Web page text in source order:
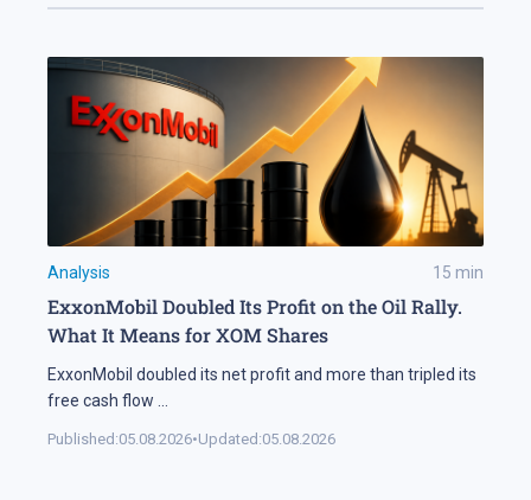
Analysis 15 min
ExxonMobil Doubled Its Profit on the Oil Rally.
What It Means for XOM Shares
ExxonMobil doubled its net profit and more than tripled its
free cash flow
Published:05.08.2026•Updated:05.08.2026